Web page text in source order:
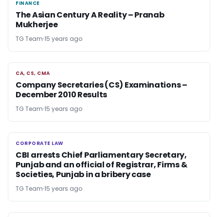
FINANCE
FINANCE
The Asian Century A Reality – Pranab
Mukherjee
TG Team 15 years ago
CA, CS, CMA
CA, CS, CMA
Company Secretaries (CS) Examinations –
December 2010 Results
TG Team 15 years ago
CORPORATE LAW
CORPORATE LAW
CBI arrests Chief Parliamentary Secretary,
Punjab and an official of Registrar, Firms &
Societies, Punjab in a bribery case
TG Team 15 years ago